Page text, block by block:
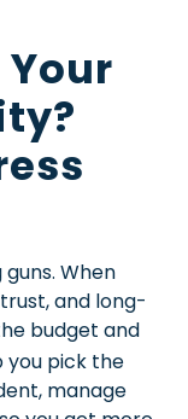
When
and long-
budget and
you pick the
manage